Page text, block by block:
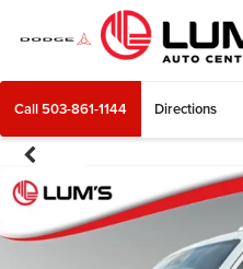
Call 503-861-1144 Directions